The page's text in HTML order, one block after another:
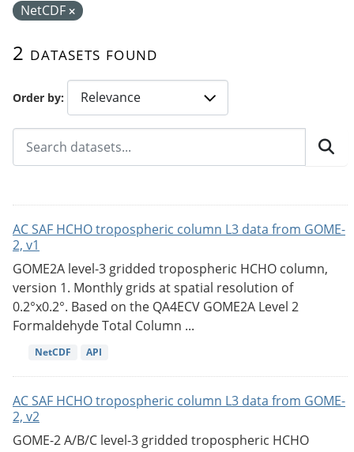
Order by
2 datasets found
NetCDF
AC SAF HCHO tropospheric column L3 data from GOME-
2, v1
GOME2A level-3 gridded tropospheric HCHO column,
version 1. Monthly grids at spatial resolution of
0.2°x0.2°. Based on the QA4ECV GOME2A Level 2
Formaldehyde Total Column ...
NetCDF API
AC SAF HCHO tropospheric column L3 data from GOME-
2, v2
GOME-2 A/B/C level-3 gridded tropospheric HCHO